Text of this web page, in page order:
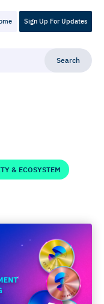
Sign Up For Updates
& ECOSYSTEM